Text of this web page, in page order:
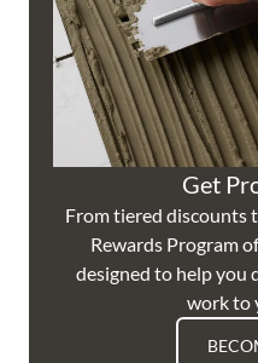
Get
From tiered discounts
Rewards Program
designed to help you
work to